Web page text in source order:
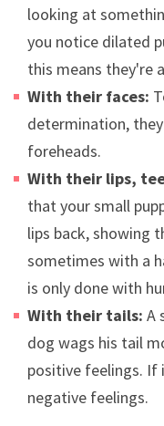
looking at
you notice dilated
this means they're
With their faces:
determination,
foreheads.
With their lips,
that your small
lips back, showing
sometimes with a
is only done with
With their tails: A
dog wags his tail
positive feelings. If
negative feelings.